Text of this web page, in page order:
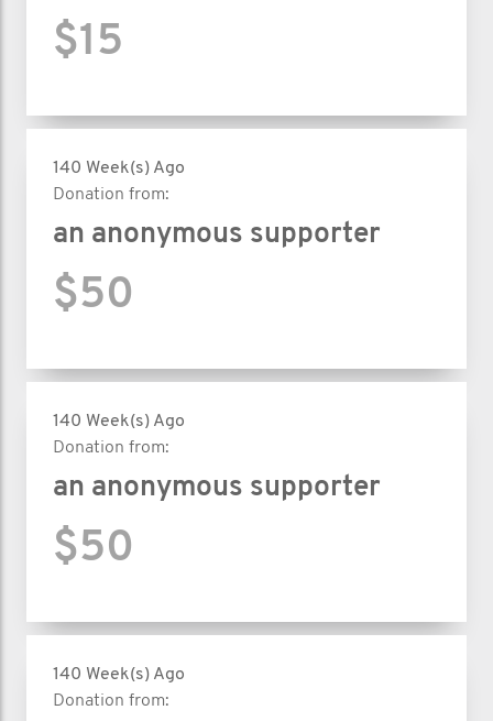
$15
140 Week(s) Ago
Donation from:
an anonymous supporter
$50
140 Week(s) Ago
Donation from:
an anonymous supporter
$50
140 Week(s) Ago
Donation from: